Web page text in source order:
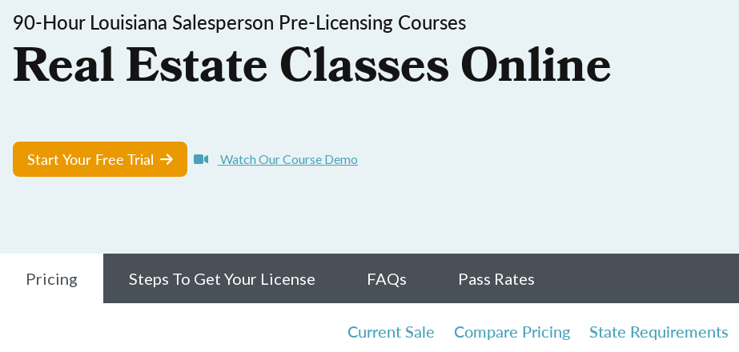
90-Hour Louisiana Salesperson Pre-Licensing Courses
Real Estate Classes Online
Start Your Free Trial Watch Our Course Demo
Pricing Steps To Get Your License FAQs Pass Rates
Current Sale Compare Pricing State Requirements